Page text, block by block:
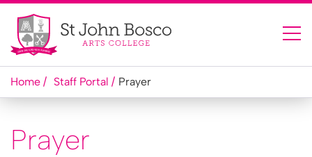
Home Staff Portal Prayer
Prayer